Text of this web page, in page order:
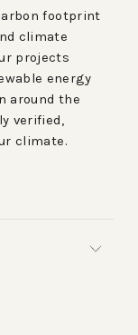
footprint
climate
projects
energy
around the
verified,
climate.